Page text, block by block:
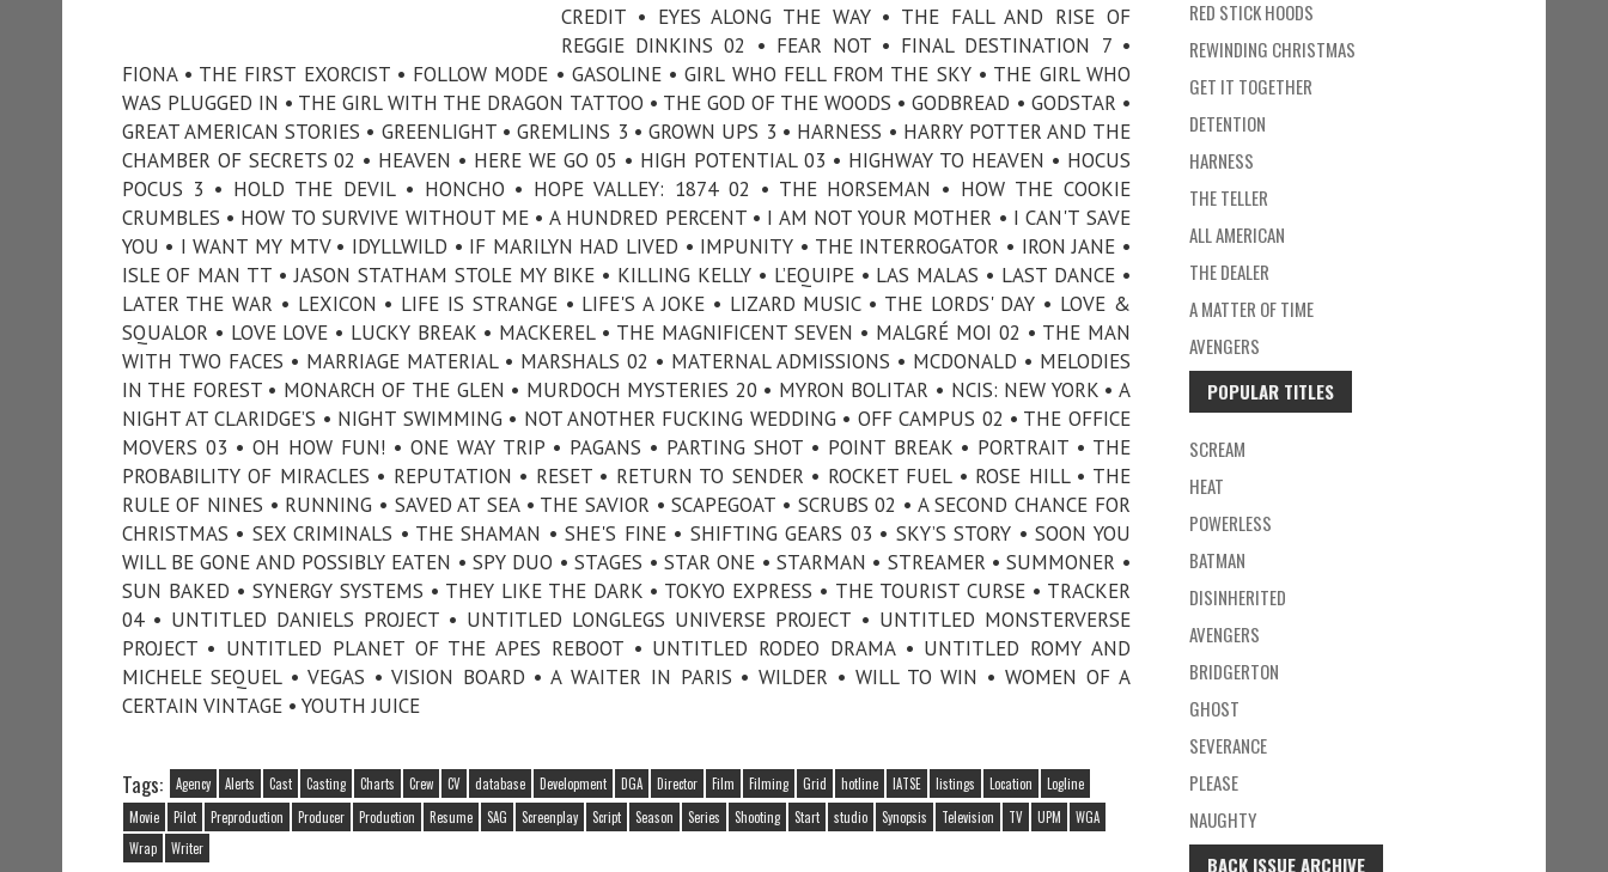
CREDIT • EYES ALONG THE WAY • THE FALL AND RISE OF
REGGIE DINKINS 02 • FEAR NOT • FINAL DESTINATION 7 •
FIONA • THE FIRST EXORCIST • FOLLOW MODE • GASOLINE • GIRL WHO FELL FROM THE SKY • THE GIRL WHO
WAS PLUGGED IN • THE GIRL WITH THE DRAGON TATTOO • THE GOD OF THE WOODS • GODBREAD • GODSTAR •
GREAT AMERICAN STORIES • GREENLIGHT • GREMLINS 3 • GROWN UPS 3 • HARNESS • HARRY POTTER AND THE
CHAMBER OF SECRETS 02 • HEAVEN • HERE WE GO 05 • HIGH POTENTIAL 03 • HIGHWAY TO HEAVEN • HOCUS
POCUS 3 • HOLD THE DEVIL • HONCHO • HOPE VALLEY: 1874 02 • THE HORSEMAN • HOW THE COOKIE
CRUMBLES • HOW TO SURVIVE WITHOUT ME • A HUNDRED PERCENT • I AM NOT YOUR MOTHER • I CAN'T SAVE
YOU • I WANT MY MTV • IDYLLWILD • IF MARILYN HAD LIVED • IMPUNITY • THE INTERROGATOR • IRON JANE •
ISLE OF MAN TT • JASON STATHAM STOLE MY BIKE • KILLING KELLY • L’EQUIPE • LAS MALAS • LAST DANCE •
LATER THE WAR • LEXICON • LIFE IS STRANGE • LIFE'S A JOKE • LIZARD MUSIC • THE LORDS' DAY • LOVE &
SQUALOR • LOVE LOVE • LUCKY BREAK • MACKEREL • THE MAGNIFICENT SEVEN • MALGRÉ MOI 02 • THE MAN
WITH TWO FACES • MARRIAGE MATERIAL • MARSHALS 02 • MATERNAL ADMISSIONS • MCDONALD • MELODIES
IN THE FOREST • MONARCH OF THE GLEN • MURDOCH MYSTERIES 20 • MYRON BOLITAR • NCIS: NEW YORK • A
NIGHT AT CLARIDGE’S • NIGHT SWIMMING • NOT ANOTHER FUCKING WEDDING • OFF CAMPUS 02 • THE OFFICE
MOVERS 03 • OH HOW FUN! • ONE WAY TRIP • PAGANS • PARTING SHOT • POINT BREAK • PORTRAIT • THE
PROBABILITY OF MIRACLES • REPUTATION • RESET • RETURN TO SENDER • ROCKET FUEL • ROSE HILL • THE
RULE OF NINES • RUNNING • SAVED AT SEA • THE SAVIOR • SCAPEGOAT • SCRUBS 02 • A SECOND CHANCE FOR
CHRISTMAS • SEX CRIMINALS • THE SHAMAN • SHE'S FINE • SHIFTING GEARS 03 • SKY’S STORY • SOON YOU
WILL BE GONE AND POSSIBLY EATEN • SPY DUO • STAGES • STAR ONE • STARMAN • STREAMER • SUMMONER •
SUN BAKED • SYNERGY SYSTEMS • THEY LIKE THE DARK • TOKYO EXPRESS • THE TOURIST CURSE • TRACKER
04 • UNTITLED DANIELS PROJECT • UNTITLED LONGLEGS UNIVERSE PROJECT • UNTITLED MONSTERVERSE
PROJECT • UNTITLED PLANET OF THE APES REBOOT • UNTITLED RODEO DRAMA • UNTITLED ROMY AND
MICHELE SEQUEL • VEGAS • VISION BOARD • A WAITER IN PARIS • WILDER • WILL TO WIN • WOMEN OF A
CERTAIN VINTAGE • YOUTH JUICE
Tags: Agency Alerts Cast Casting Charts Crew CV database Development DGA Director Film Filming Grid hotline IATSE listings Location
Logline
Movie
Pilot Preproduction Producer Production Resume SAG Screenplay Script Season Series Shooting Start studio Synopsis Television TV UPM
WGA
Wrap
Writer
RED STICK HOODS
REWINDING CHRISTMAS
GET IT TOGETHER
DETENTION
HARNESS
THE TELLER
ALL AMERICAN
THE DEALER
A MATTER OF TIME
AVENGERS
POPULAR TITLES
SCREAM
HEAT
POWERLESS
BATMAN
DISINHERITED
AVENGERS
BRIDGERTON
GHOST
SEVERANCE
PLEASE
NAUGHTY
BACK ISSUE ARCHIVE